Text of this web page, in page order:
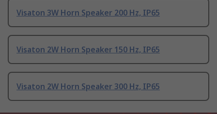
Visaton 3W Horn Speaker 200 Hz, IP65
Visaton 2W Horn Speaker 150 Hz, IP65
Visaton 2W Horn Speaker 300 Hz, IP65